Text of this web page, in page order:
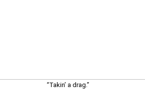
“Takin’ a drag.”